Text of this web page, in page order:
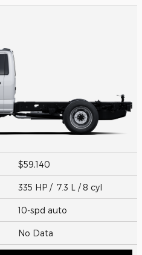
$59,140
335 HP / 7.3 L / 8 cyl
10-spd auto
No Data